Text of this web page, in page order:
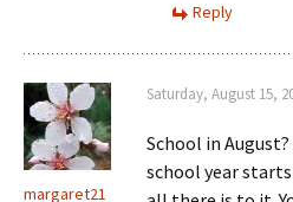
Reply
margaret21
Saturday, August 15,
School in
school year